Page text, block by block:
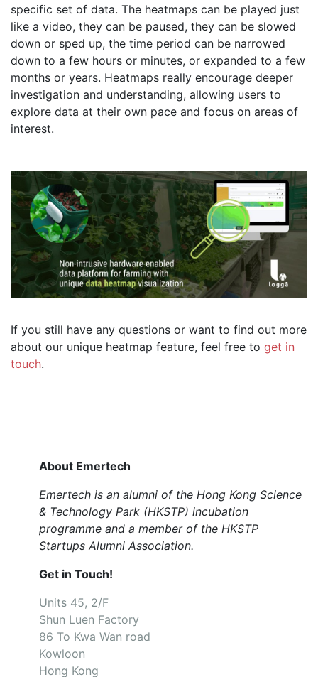
specific set of data. The heatmaps can be played just
like a video, they can be paused, they can be slowed
down or sped up, the time period can be narrowed
down to a few hours or minutes, or expanded to a few
months or years. Heatmaps really encourage deeper
investigation and understanding, allowing users to
explore data at their own pace and focus on areas of
interest.
If you still have any questions or want to find out more
about our unique heatmap feature, feel free to get in
touch.
About Emertech
Emertech is an alumni of the Hong Kong Science
& Technology Park (HKSTP) incubation
programme and a member of the HKSTP
Startups Alumni Association.
Get in Touch!
Units 45, 2/F
Shun Luen Factory
86 To Kwa Wan road
Kowloon
Hong Kong